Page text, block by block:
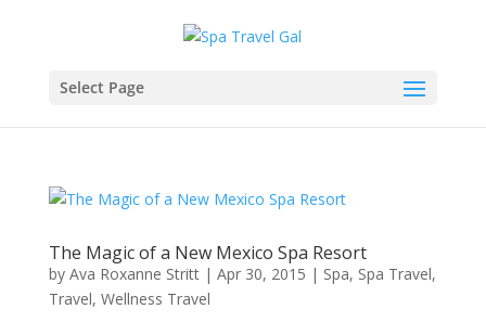
Select Page
The Magic of a New Mexico Spa Resort
by Ava Roxanne Stritt| Apr 30, 2015 | Spa, Spa Travel,
Travel, Wellness Travel